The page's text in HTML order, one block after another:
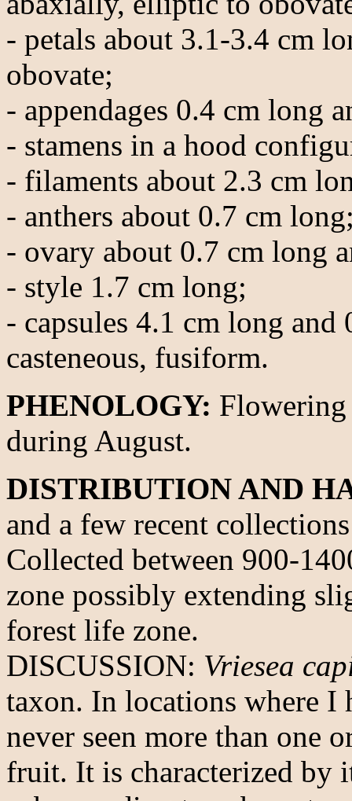
- petals about 3.1-3.4 cm
obovate;
- appendages 0.4 cm long
- stamens in a hood
- filaments about 2.3 cm
- anthers about 0.7 cm
- ovary about 0.7 cm long
- style 1.7 cm long;
- capsules 4.1 cm long
casteneous, fusiform.
PHENOLOGY: Flowering
during August.
DISTRIBUTION AND
and a few recent
Collected between 900-
zone possibly extending
forest life zone.
DISCUSSION: Vriesea
taxon. In locations where I
never seen more than
fruit. It is characterized by